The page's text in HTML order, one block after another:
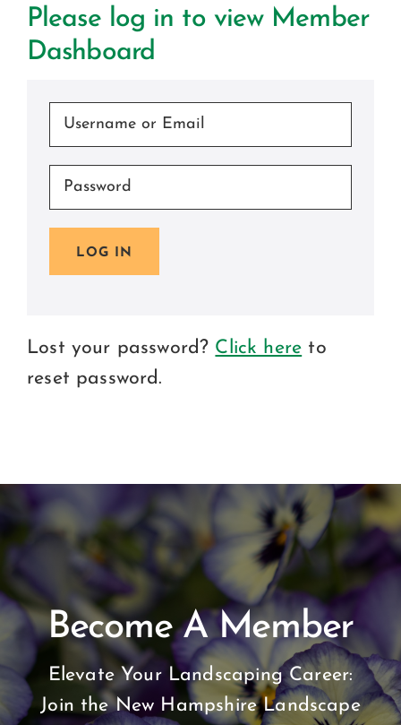
Become A Member
Please log in to view Member
Dashboard
LOG IN
Lost your password? Click here to
reset password.
Become A Member
Elevate Your Landscaping Career:
Join the New Hampshire Landscape